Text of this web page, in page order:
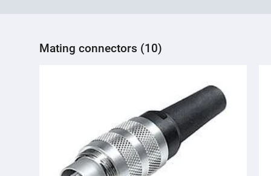
Mating connectors (10)